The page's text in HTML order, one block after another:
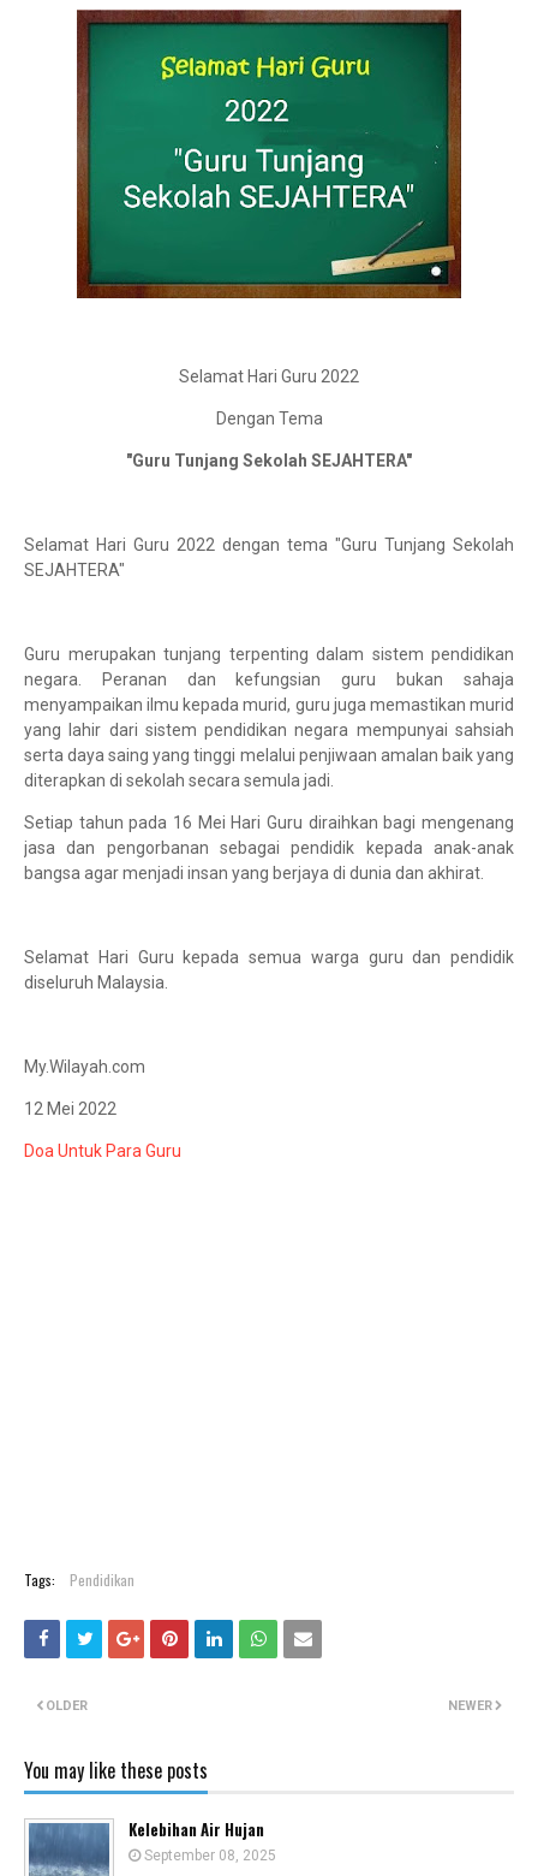
Selamat Hari Guru 2022
Dengan Tema
"Guru Tunjang Sekolah SEJAHTERA"
Selamat Hari Guru 2022 dengan tema "Guru Tunjang Sekolah
SEJAHTERA"
Guru merupakan tunjang terpenting dalam sistem pendidikan
negara. Peranan dan kefungsian guru bukan sahaja
menyampaikan ilmu kepada murid, guru juga memastikan murid
yang lahir dari sistem pendidikan negara mempunyai sahsiah
serta daya saing yang tinggi melalui penjiwaan amalan baik yang
diterapkan di sekolah secara semula jadi.
Setiap tahun pada 16 Mei Hari Guru diraihkan bagi mengenang
jasa dan pengorbanan sebagai pendidik kepada anak-anak
bangsa agar menjadi insan yang berjaya di dunia dan akhirat.
Selamat Hari Guru kepada semua warga guru dan pendidik
diseluruh Malaysia.
My.Wilayah.com
12 Mei 2022
Doa Untuk Para Guru
Tags: Pendidikan
NEWER
OLDER
You may like these posts
Kelebihan Air Hujan
September 08, 2025